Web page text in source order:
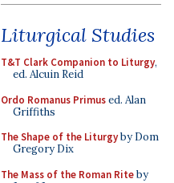
Liturgical Studies
T&T Clark Companion to Liturgy,
ed. Alcuin Reid
Ordo Romanus Primused. Alan
Griffiths
The Shape of the Liturgyby Dom
Gregory Dix
The Mass of the Roman Riteby